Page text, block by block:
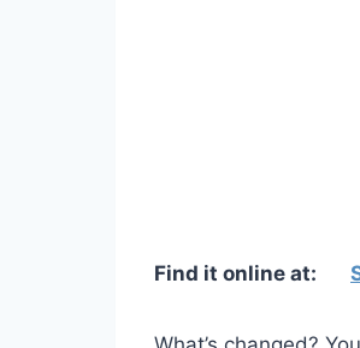
Find it online at: